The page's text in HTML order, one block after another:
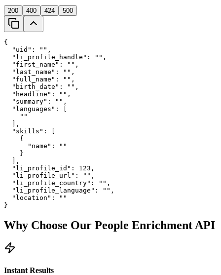
200 400 424 500
{
"uid" : " " ,
"li_profile_handle" : " " ,
"first_name" : " " ,
"last_name" : " " ,
"full_name" : " " ,
"birth_date" : " " ,
"headline" : " " ,
"summary" : " " ,
"languages" : [
    "
"
  ],
"skills" : [
    {
"name" : " "
    }
  ],
"li_profile_id" : 123 ,
"li_profile_url" : " " ,
"li_profile_country" : " " ,
"li_profile_language" : " " ,
"location" : " "
}
Why Choose Our People Enrichment API
Instant Results